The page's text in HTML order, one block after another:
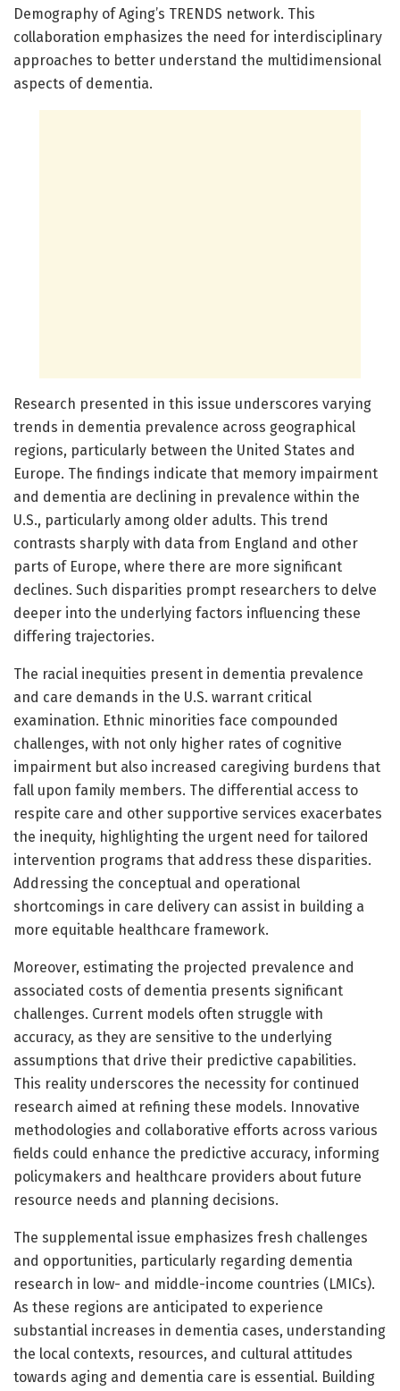
Demography of Aging’s TRENDS network. This
collaboration emphasizes the need for interdisciplinary
approaches to better understand the multidimensional
aspects of dementia.
Research presented in this issue underscores varying
trends in dementia prevalence across geographical
regions, particularly between the United States and
Europe. The findings indicate that memory impairment
and dementia are declining in prevalence within the
U.S., particularly among older adults. This trend
contrasts sharply with data from England and other
parts of Europe, where there are more significant
declines. Such disparities prompt researchers to delve
deeper into the underlying factors influencing these
differing trajectories.
The racial inequities present in dementia prevalence
and care demands in the U.S. warrant critical
examination. Ethnic minorities face compounded
challenges, with not only higher rates of cognitive
impairment but also increased caregiving burdens that
fall upon family members. The differential access to
respite care and other supportive services exacerbates
the inequity, highlighting the urgent need for tailored
intervention programs that address these disparities.
Addressing the conceptual and operational
shortcomings in care delivery can assist in building a
more equitable healthcare framework.
Moreover, estimating the projected prevalence and
associated costs of dementia presents significant
challenges. Current models often struggle with
accuracy, as they are sensitive to the underlying
assumptions that drive their predictive capabilities.
This reality underscores the necessity for continued
research aimed at refining these models. Innovative
methodologies and collaborative efforts across various
fields could enhance the predictive accuracy, informing
policymakers and healthcare providers about future
resource needs and planning decisions.
The supplemental issue emphasizes fresh challenges
and opportunities, particularly regarding dementia
research in low- and middle-income countries (LMICs).
As these regions are anticipated to experience
substantial increases in dementia cases, understanding
the local contexts, resources, and cultural attitudes
towards aging and dementia care is essential. Building